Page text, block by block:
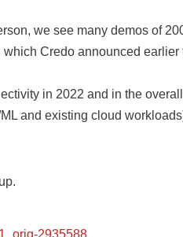
we see many demos of
Credo announced
in 2022 and in the
and existing cloud